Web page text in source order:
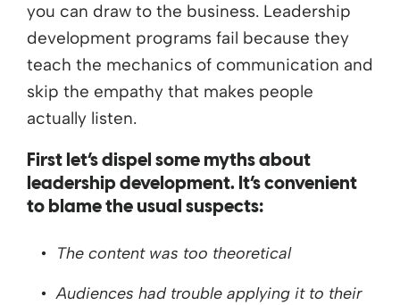
you can draw to the business. Leadership
development programs fail because they
teach the mechanics of communication and
skip the empathy that makes people
actually listen.
First let’s dispel some myths about
leadership development. It’s convenient
to blame the usual suspects:
The content was too theoretical
Audiences had trouble applying it to their